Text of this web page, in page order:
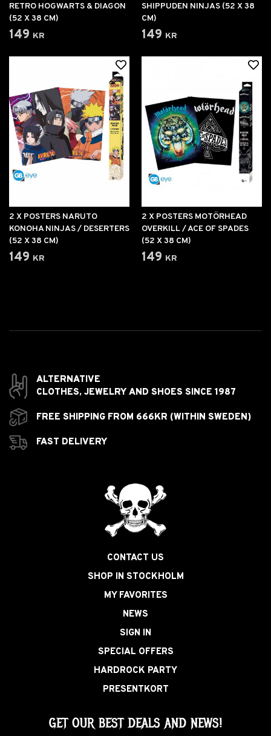
RETRO HOGWARTS & DIAGON
(52 X 38 CM)
149 kr
SHIPPUDEN NINJAS (52 X 38
CM)
149 kr
2 X POSTERS NARUTO
KONOHA NINJAS / DESERTERS
(52 X 38 CM)
149 kr
2 X POSTERS MOTÖRHEAD
OVERKILL / ACE OF SPADES
(52 X 38 CM)
149 kr
ALTERNATIVE
CLOTHES, JEWELRY AND SHOES SINCE 1987
FREE SHIPPING FROM 666KR (WITHIN SWEDEN)
FAST DELIVERY
CONTACT US
SHOP IN STOCKHOLM
MY FAVORITES
NEWS
SIGN IN
SPECIAL OFFERS
HARDROCK PARTY
PRESENTKORT
GET OUR BEST DEALS AND NEWS!